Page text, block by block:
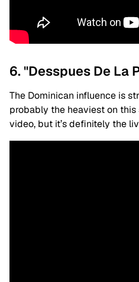
6. "Desspues De La
The Dominican influence is
probably the heaviest on
video, but it’s definitely the